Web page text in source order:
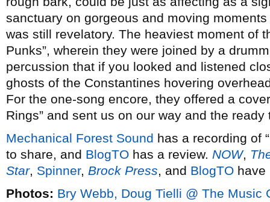
sanctuary on gorgeous and moving moments
was still revelatory. The heaviest moment of
Punks”, wherein they were joined by a
percussion that if you looked and listened
ghosts of the Constantines hovering
For the one-song encore, they offered a
Rings” and sent us on our way and the
Mechanical Forest Sound has a recording of
to share, and BlogTO has a review. NOW,
Star, Spinner, Brock Press, and BlogTO have
Photos: Bry Webb, Doug Tielli @ The Music